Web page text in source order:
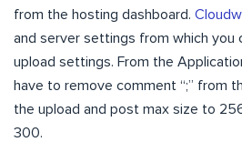
from the hosting dashboard.
and server settings from which you
upload settings. From the
have to remove comment “;” from
the upload and post max size to
300.